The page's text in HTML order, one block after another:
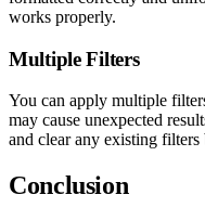
works properly.
Multiple Filters
You can apply multiple
may cause unexpected
and clear any existing
Conclusion